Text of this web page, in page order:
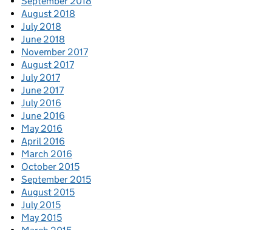
August 2018
July 2018
June 2018
November 2017
August 2017
July 2017
June 2017
July 2016
June 2016
May 2016
April 2016
March 2016
October 2015
September 2015
August 2015
July 2015
May 2015